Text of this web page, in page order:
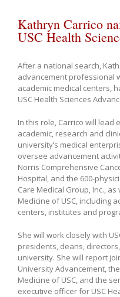
Kathryn Carrico
USC Health
After a national search,
advancement professional
academic medical centers,
USC Health Sciences
In this role, Carrico will
academic, research and
university’s medical
oversee advancement
Norris Comprehensive
Hospital, and the 600-
Care Medical Group, Inc.,
Medicine of USC, including
centers, institutes and
She will work closely with
presidents, deans,
university. She will report
University Advancement,
Medicine of USC, and the
executive officer for USC